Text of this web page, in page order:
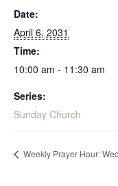
Date:
April 6, 2031
Time:
10:00 am - 11:30 am
Series:
Sunday Church
Weekly Prayer Hour: